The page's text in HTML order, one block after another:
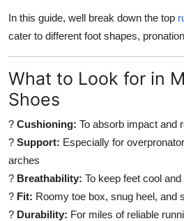
General
Top 10
How To
Support Number
In this guide, well break down the top
cater to different foot shapes,
What to Look for in
Shoes
? Cushioning: To absorb impact and
? Support: Especially for
arches
? Breathability: To keep feet cool and
? Fit: Roomy toe box, snug heel, and
? Durability: For miles of reliable